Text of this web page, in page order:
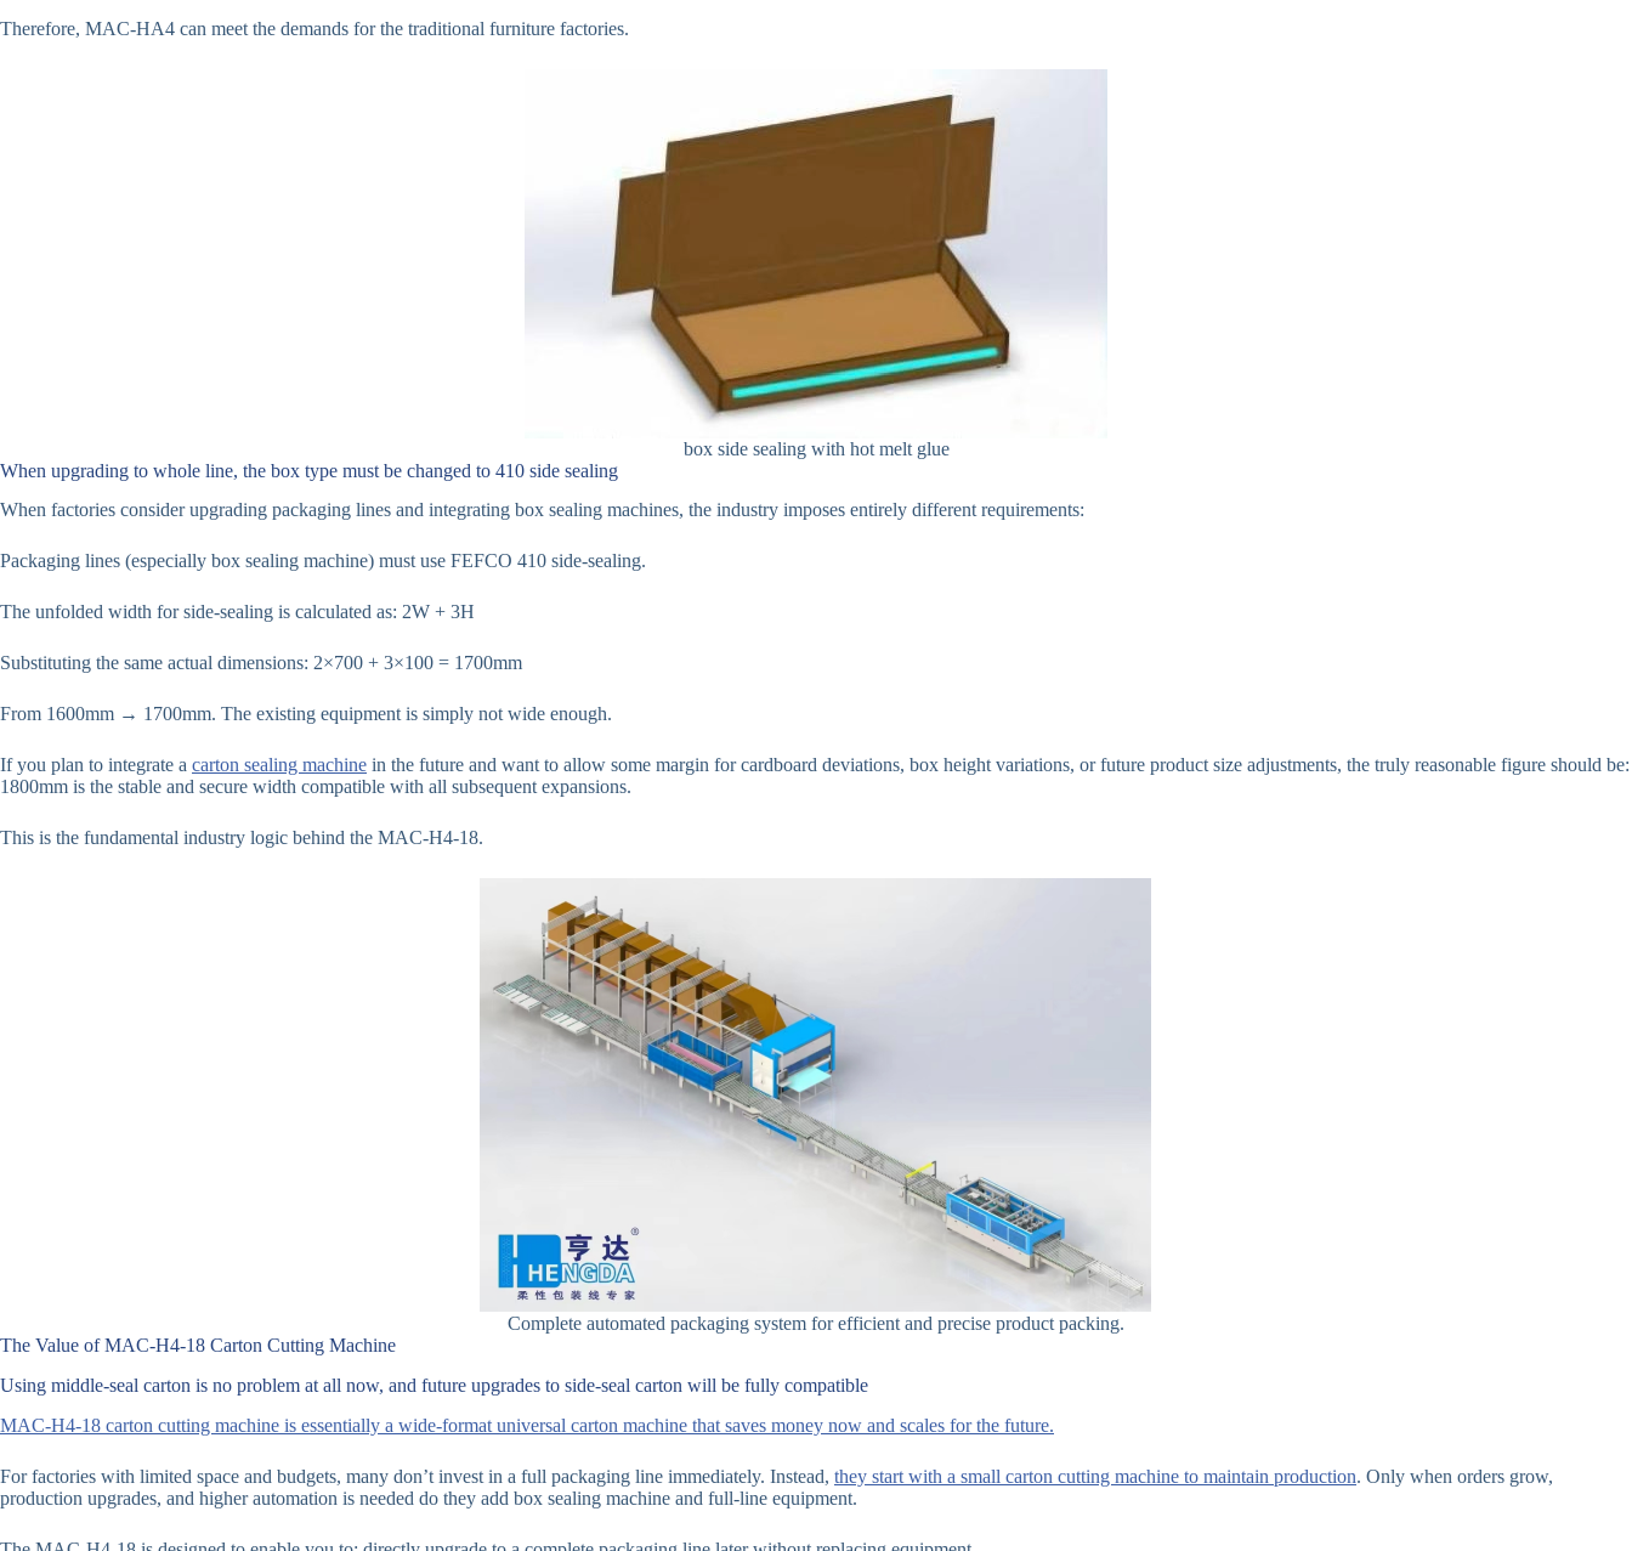
Therefore, MAC-HA4 can meet the demands for the traditional furniture factories.
box side sealing with hot melt glue
When upgrading to whole line, the box type must be changed to 410 side sealing
When factories consider upgrading packaging lines and integrating box sealing machines, the industry imposes entirely different requirements:
Packaging lines (especially box sealing machine) must use FEFCO 410 side-sealing.
The unfolded width for side-sealing is calculated as: 2W + 3H
Substituting the same actual dimensions: 2×700 + 3×100 = 1700mm
From 1600mm → 1700mm. The existing equipment is simply not wide enough.
If you plan to integrate a carton sealing machine in the future and want to allow some margin for cardboard deviations, box height variations, or future product size adjustments, the truly reasonable figure should be:
1800mm is the stable and secure width compatible with all subsequent expansions.
This is the fundamental industry logic behind the MAC-H4-18.
Complete automated packaging system for efficient and precise product packing.
The Value of MAC-H4-18 Carton Cutting Machine
Using middle-seal carton is no problem at all now, and future upgrades to side-seal carton will be fully compatible
MAC-H4-18 carton cutting machine is essentially a wide-format universal carton machine that saves money now and scales for the future.
For factories with limited space and budgets, many don’t invest in a full packaging line immediately. Instead, they start with a small carton cutting machine to maintain production. Only when orders grow,
production upgrades, and higher automation is needed do they add box sealing machine and full-line equipment.